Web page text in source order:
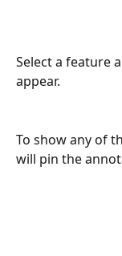
Select a feature
appear.
To show any of
will pin the